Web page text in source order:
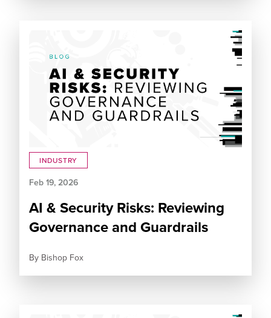
INDUSTRY
Feb 19, 2026
AI & Security Risks: Reviewing
Governance and Guardrails
By Bishop Fox